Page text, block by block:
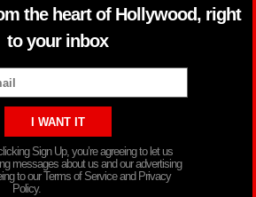
the heart of Hollywood, right
to your inbox
Sign Up, you’re agreeing to let us
messages about us and our advertising
to our Terms of Service and Privacy
Policy.